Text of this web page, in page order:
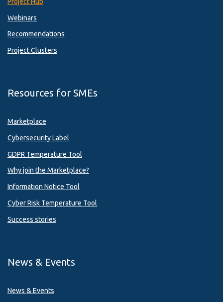
Webinars
Recommendations
Project Clusters
Resources for SMEs
Marketplace
Cybersecurity Label
GDPR Temperature Tool
Why join the Marketplace?
Information Notice Tool
Cyber Risk Temperature Tool
Success stories
News & Events
News & Events